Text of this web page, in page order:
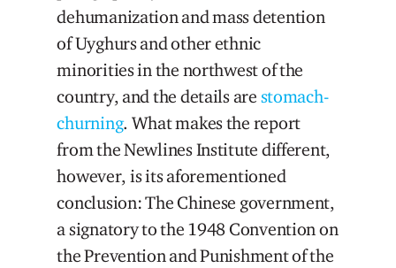
dehumanization and mass detention
of Uyghurs and other ethnic
minorities in the northwest of the
country, and the details are stomach-
churning. What makes the report
from the Newlines Institute different,
however, is its aforementioned
conclusion: The Chinese government,
a signatory to the 1948 Convention on
the Prevention and Punishment of the